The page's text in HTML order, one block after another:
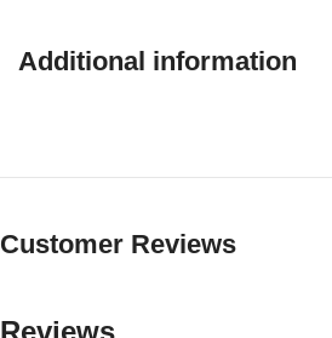
Additional information
Customer Reviews
Reviews